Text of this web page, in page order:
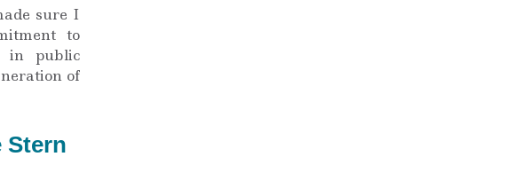
sure I
to
in public
of